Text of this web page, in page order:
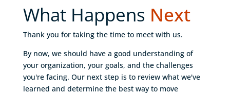
What Happens Next
Thank you for taking the time to meet with us.
By now, we should have a good understanding of
your organization, your goals, and the challenges
you're facing. Our next step is to review what we've
learned and determine the best way to move